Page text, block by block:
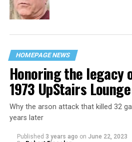
HOMEPAGE NEWS
Honoring the legacy
1973 UpStairs
Why the arson attack that killed 32
years later
Published 3 years ago on June 22, 2023